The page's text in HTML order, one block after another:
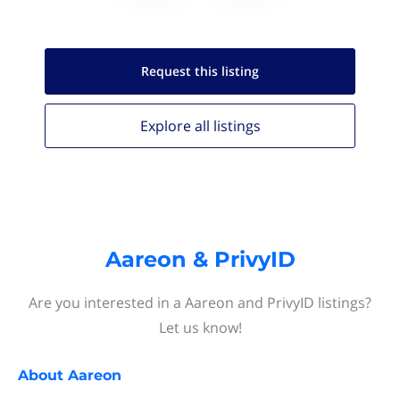
Request this listing
Explore all listings
Aareon & PrivyID
Are you interested in a Aareon and PrivyID listings?
Let us know!
About Aareon